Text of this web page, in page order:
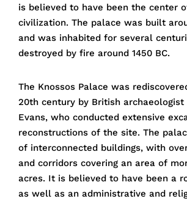
is believed to have been the center
civilization. The palace was built
and was inhabited for several
destroyed by fire around 1450 BC.
The Knossos Palace was
20th century by British archaeologist
Evans, who conducted extensive
reconstructions of the site. The
of interconnected buildings, with
and corridors covering an area of
acres. It is believed to have been a
as well as an administrative and